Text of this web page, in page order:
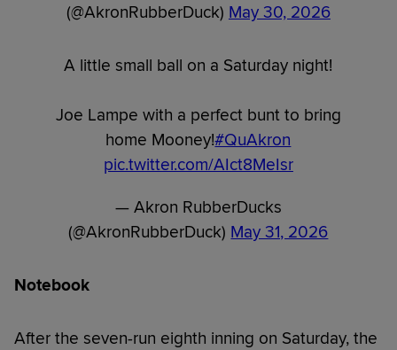
(@AkronRubberDuck) May 30, 2026
A little small ball on a Saturday night!
Joe Lampe with a perfect bunt to bring
home Mooney!#QuAkron
pic.twitter.com/AIct8MeIsr
— Akron RubberDucks
(@AkronRubberDuck) May 31, 2026
Notebook
After the seven-run eighth inning on Saturday, the